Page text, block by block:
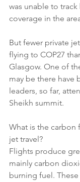
was unable to
coverage in the
But fewer private
flying to COP27
Glasgow. One of
may be there have
leaders, so far,
Sheikh summit.
What is the
jet travel?
Flights produce
mainly carbon
burning fuel.